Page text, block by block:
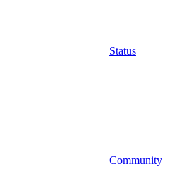
Status
Community